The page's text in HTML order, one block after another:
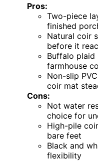
Pros:
Two-piece
finished
Natural coir
before it
Buffalo plaid
farmhouse
Non-slip
coir mat
Cons:
Not water
choice for
High-pile
bare feet
Black and
flexibility